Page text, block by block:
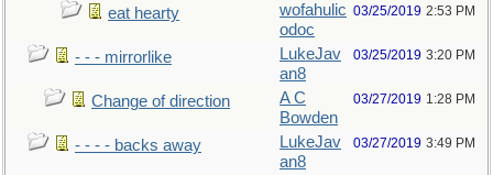
eat hearty
wofahulic
odoc
03/25/2019 2:53 PM
- - - mirrorlike
LukeJav
an8
03/25/2019 3:20 PM
Change of direction
A C
Bowden
03/27/2019 1:28 PM
- - - - backs away
LukeJav
an8
03/27/2019 3:49 PM